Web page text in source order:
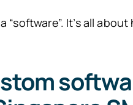
“software”. It’s all